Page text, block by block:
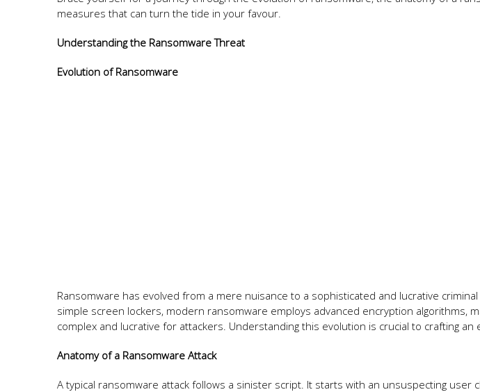
measures that can turn the tide in your favour.
Understanding the Ransomware Threat
Evolution of Ransomware
Ransomware has evolved from a mere nuisance to a sophisticated and lucrative
simple screen lockers, modern ransomware employs advanced encryption algorithms,
complex and lucrative for attackers. Understanding this evolution is crucial to crafting
Anatomy of a Ransomware Attack
A typical ransomware attack follows a sinister script. It starts with an unsuspecting user